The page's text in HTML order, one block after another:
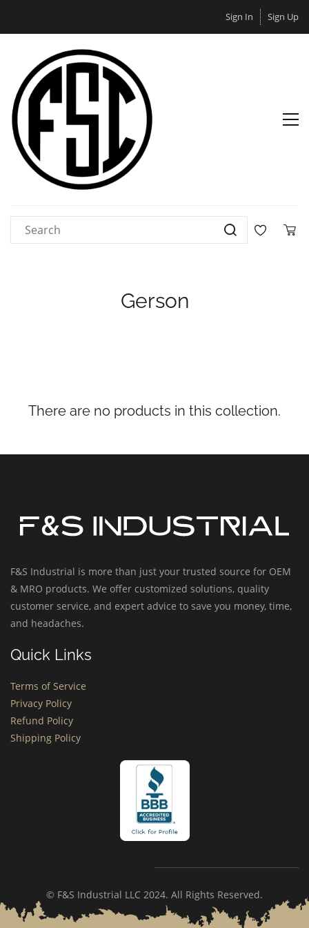
Sign In Sign Up
Gerson
There are no products in this collection.
F&S Industrial is more than just your trusted source for OEM
& MRO products. We offer customized solutions, quality
customer service, and expert advice to save you money, time,
and headaches.
Quick Links
Terms of Service
Privacy Policy
Refund Policy
Shipping Policy
© F&S Industrial LLC 2024. All Rights Reserved.